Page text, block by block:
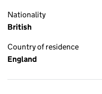
Nationality
British
Country of residence
England